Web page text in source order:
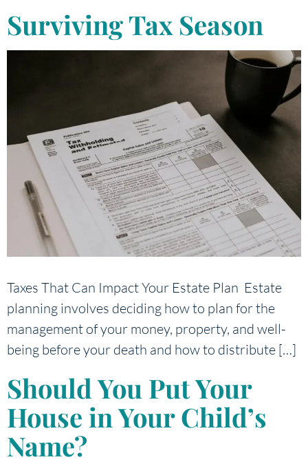
Surviving Tax Season
Taxes That Can Impact Your Estate Plan Estate
planning involves deciding how to plan for the
management of your money, property, and well-
being before your death and how to distribute […]
Should You Put Your
House in Your Child’s
Name?